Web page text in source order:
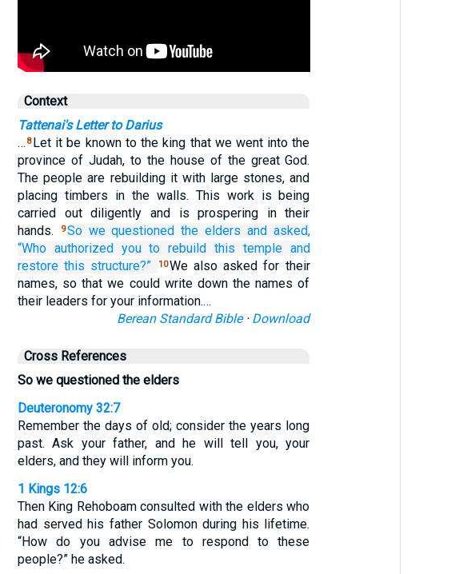
Context
Tattenai's Letter to Darius
… 8 Let it be known to the king that we went into the
province of Judah, to the house of the great God.
The people are rebuilding it with large stones, and
placing timbers in the walls. This work is being
carried out diligently and is prospering in their
hands.
9So we questioned the elders and asked,
“Who authorized you to rebuild this temple and
restore this structure?” 10We also asked for their
names, so that we could write down the names of
their leaders for your information.…
Berean Standard Bible· Download
Cross References
So we questioned the elders
Deuteronomy 32:7
Remember the days of old; consider the years long
past. Ask your father, and he will tell you, your
elders, and they will inform you.
1 Kings 12:6
Then King Rehoboam consulted with the elders who
had served his father Solomon during his lifetime.
“How do you advise me to respond to these
people?” he asked.